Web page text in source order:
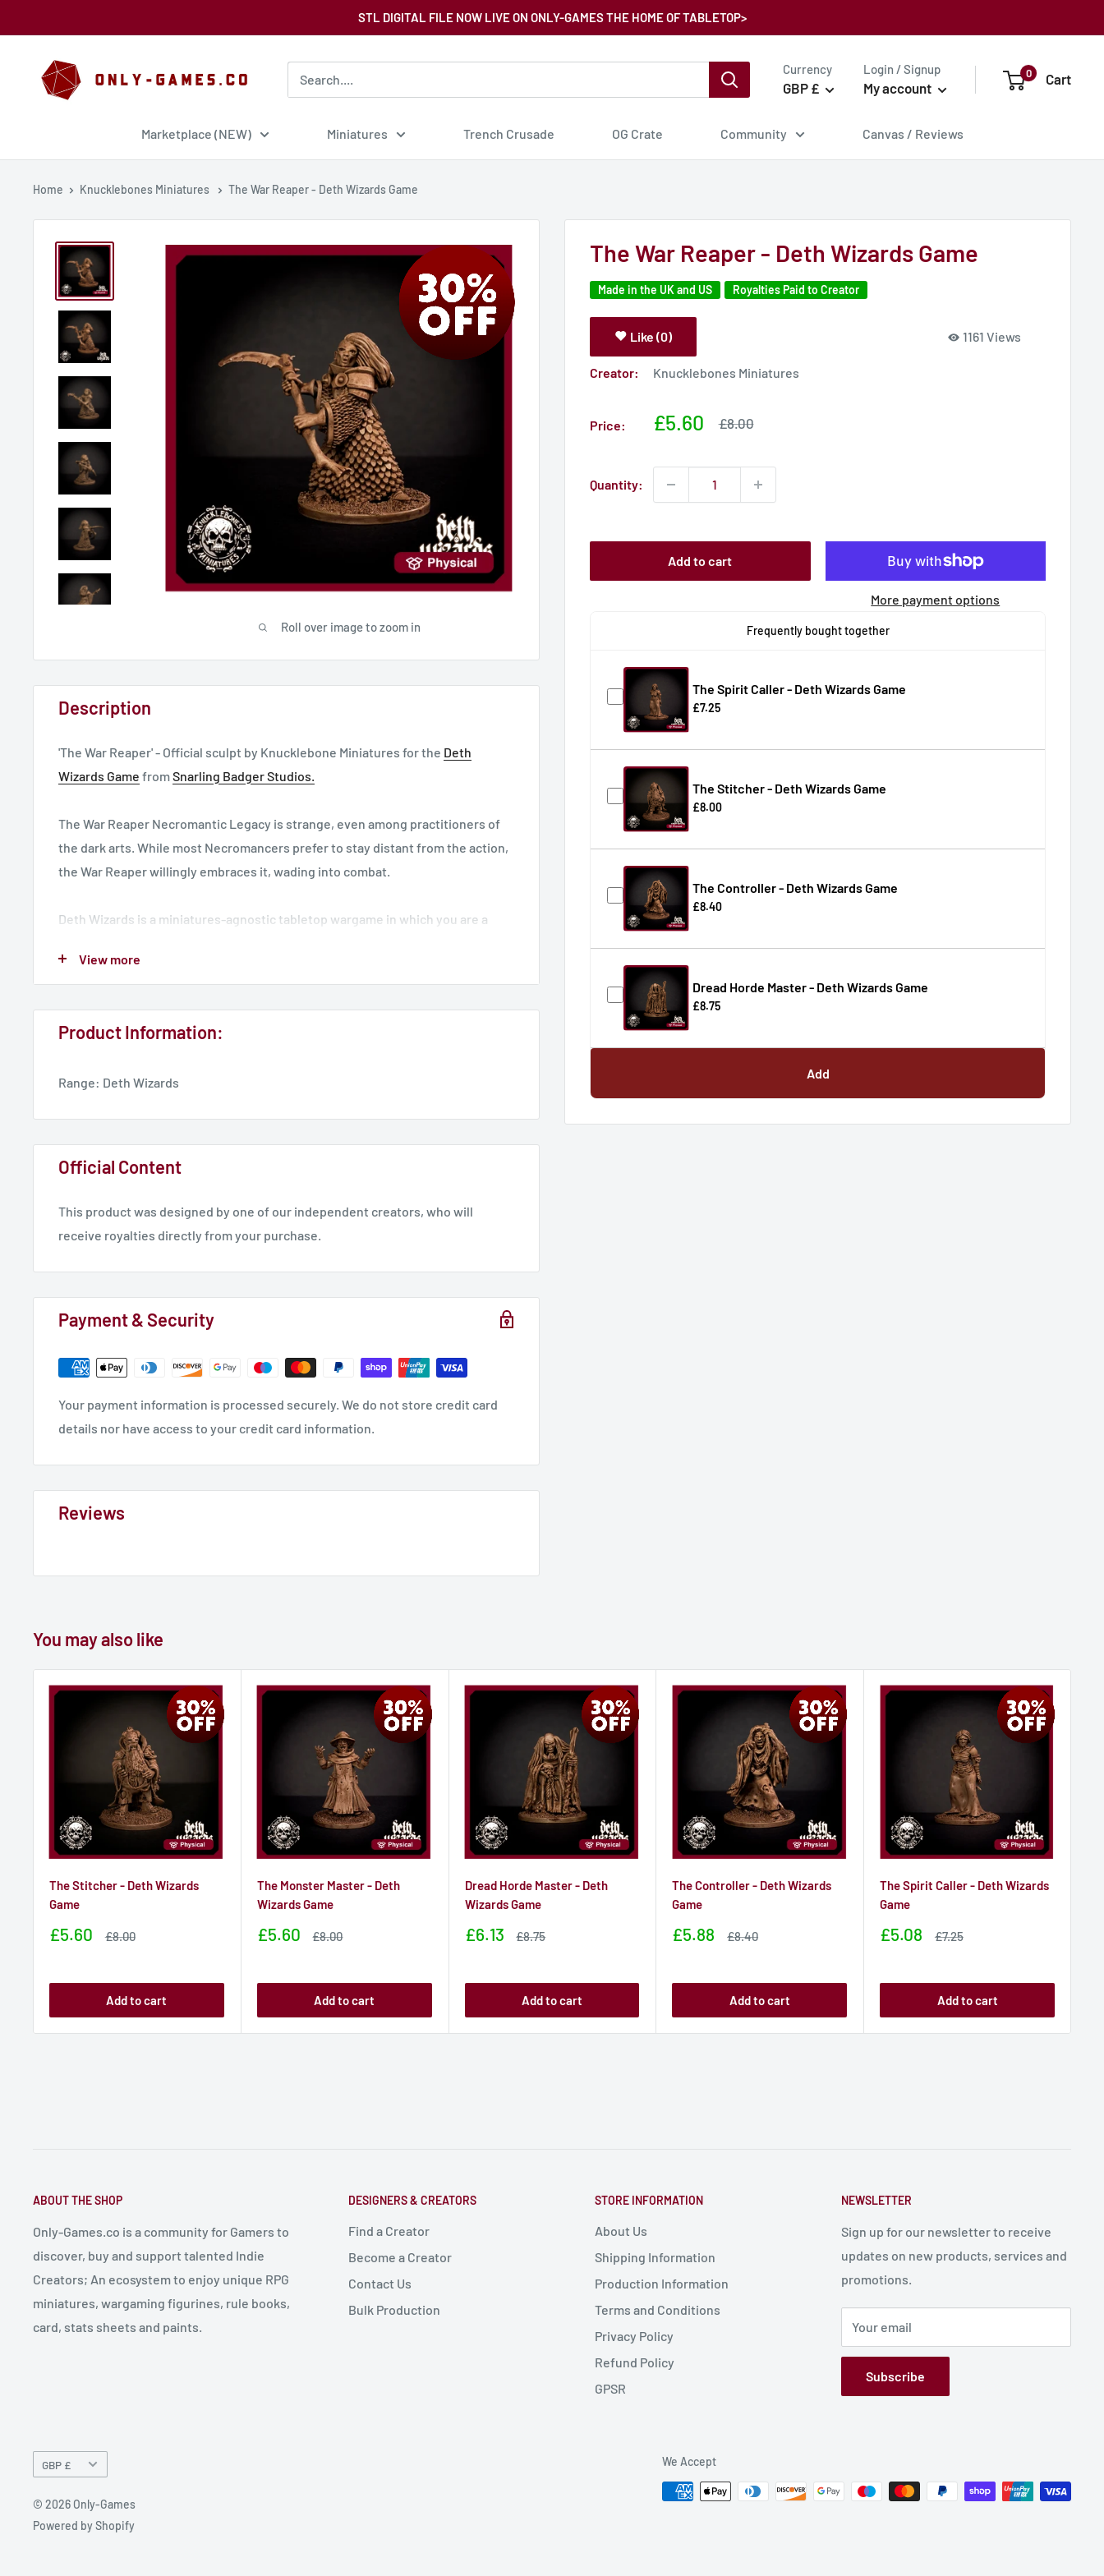
to
STL DIGITAL FILE NOW LIVE ON ONLY-GAMES THE HOME OF TABLETOP>
Only-
Games
Currency
GBP £
Login / Signup
My account
0 Cart
Marketplace (NEW) Miniatures Trench Crusade OG Crate Community Canvas / Reviews
Home Knucklebones Miniatures The War Reaper - Deth Wizards Game
Roll over image to zoom in
The War Reaper - Deth Wizards Game
Made in the UK and US Royalties Paid to Creator
Like (0) 1161 Views
Creator: Knucklebones Miniatures
Price:
Sale
£5.60
Sale
£8.00
Quantity:
Add to cart
More payment options
Frequently bought together
The Spirit Caller - Deth Wizards Game
£7.25
The Stitcher - Deth Wizards Game
£8.00
The Controller - Deth Wizards Game
£8.40
Dread Horde Master - Deth Wizards Game
£8.75
Add
Description
'The War Reaper' - Official sculpt by Knucklebone Miniatures for the Deth
Wizards Game fromSnarling Badger Studios.
The War Reaper Necromantic Legacy is strange, even among practitioners of
the dark arts. While most Necromancers prefer to stay distant from the action,
the War Reaper willingly embraces it, wading into combat.
Deth Wizards is a miniatures-agnostic tabletop wargame in which you are a
and heroes of the land of Deth. Check out
Designed for a 28mm world, base not included.
View more
Product Information:
Range: Deth Wizards
Official Content
This product was designed by one of our independent creators, who will
receive royalties directly from your purchase.
Payment & Security
Your payment information is processed securely. We do not store credit card
details nor have access to your credit card information.
Reviews
You may also like
The Stitcher - Deth Wizards
Game
Sale
£5.60
Sale
£8.00
Add to cart
The Monster Master - Deth
Wizards Game
Sale
£5.60
Sale
£8.00
Add to cart
Dread Horde Master - Deth
Wizards Game
Sale
£6.13
Sale
£8.75
Add to cart
The Controller - Deth Wizards
Game
Sale
£5.88
Sale
£8.40
Add to cart
The Spirit Caller - Deth Wizards
Game
Sale
£5.08
Sale
£7.25
Add to cart
ABOUT THE SHOP
Only-Games.co is a community for Gamers to
discover, buy and support talented Indie
Creators; An ecosystem to enjoy unique RPG
miniatures, wargaming figurines, rule books,
card, stats sheets and paints.
DESIGNERS & CREATORS
Find a Creator
Become a Creator
Contact Us
Bulk Production
STORE INFORMATION
About Us
Shipping Information
Production Information
Terms and Conditions
Privacy Policy
Refund Policy
GPSR
NEWSLETTER
Sign up for our newsletter to receive
updates on new products, services and
promotions.
Your email
Subscribe
Currency
GBP £
© 2026 Only-Games
Powered by Shopify
We Accept